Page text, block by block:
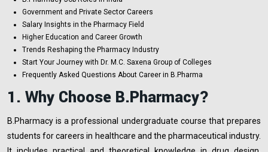
Government and Private Sector Careers
Salary Insights in the Pharmacy Field
Higher Education and Career Growth
Trends Reshaping the Pharmacy Industry
Start Your Journey with Dr. M.C. Saxena Group of Colleges
Frequently Asked Questions About Career in B.Pharma
1. Why Choose B.Pharmacy?
B.Pharmacy is a professional undergraduate course that prepares
students for careers in healthcare and the pharmaceutical industry.